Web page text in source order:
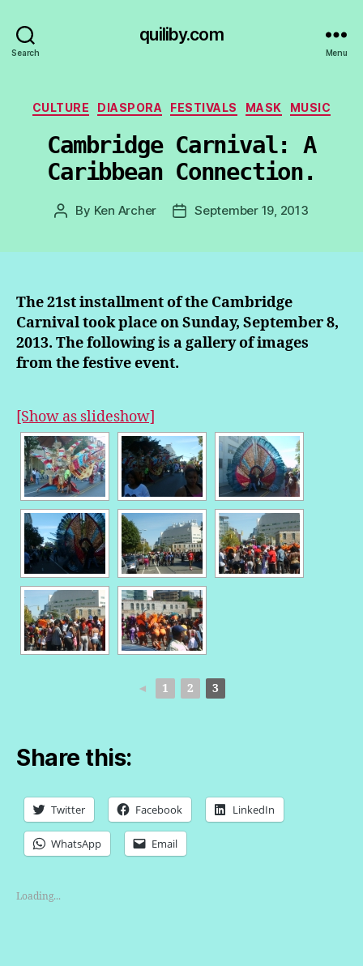
Search
quiliby.com
Menu
Categories
CULTURE DIASPORA FESTIVALS MASK MUSIC
Cambridge Carnival: A
Caribbean Connection.
Post
By Ken Archer
PostSeptember 19, 2013
The 21st installment of the Cambridge
Carnival took place on Sunday, September 8,
2013. The following is a gallery of images
from the festive event.
[Show as slideshow]
◄ 1 2 3
Share this:
Twitter Facebook LinkedIn
WhatsApp Email
Loading...